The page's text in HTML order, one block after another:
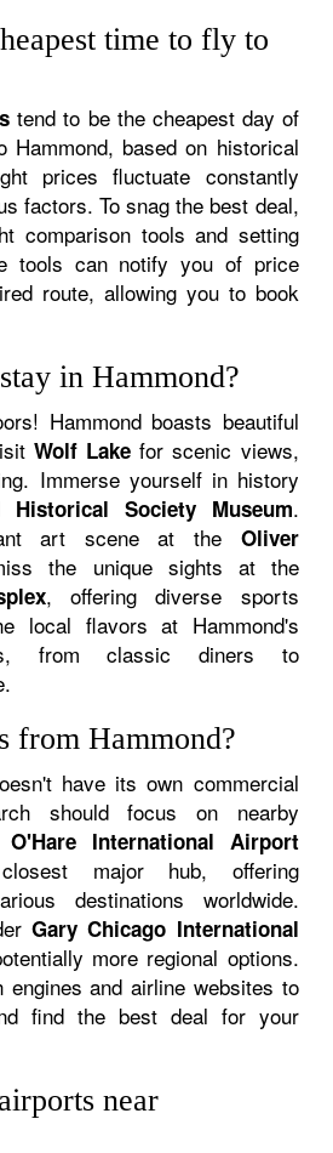
time to fly to
tend to be the cheapest day of
based on historical
prices fluctuate constantly
factors. To snag the best deal,
comparison tools and setting
tools can notify you of price
route, allowing you to book
in Hammond?
Hammond boasts beautiful
Wolf Lake for scenic views,
Immerse yourself in history
Historical Society Museum.
art scene at the Oliver
the unique sights at the
, offering diverse sports
local flavors at Hammond's
from classic diners to
from Hammond?
have its own commercial
should focus on nearby
O'Hare International Airport
major hub, offering
destinations worldwide.
Gary Chicago International
more regional options.
and airline websites to
find the best deal for your
near